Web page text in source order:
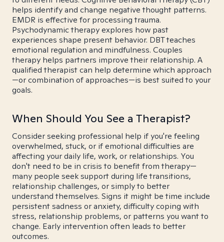
helps identify and change negative thought patterns.
EMDR is effective for processing trauma.
Psychodynamic therapy explores how past
experiences shape present behavior. DBT teaches
emotional regulation and mindfulness. Couples
therapy helps partners improve their relationship. A
qualified therapist can help determine which approach
—or combination of approaches—is best suited to your
goals.
When Should You See a Therapist?
Consider seeking professional help if you're feeling
overwhelmed, stuck, or if emotional difficulties are
affecting your daily life, work, or relationships. You
don't need to be in crisis to benefit from therapy—
many people seek support during life transitions,
relationship challenges, or simply to better
understand themselves. Signs it might be time include
persistent sadness or anxiety, difficulty coping with
stress, relationship problems, or patterns you want to
change. Early intervention often leads to better
outcomes.